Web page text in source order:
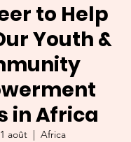
to Help
Youth &
in Africa
août
  |
Africa